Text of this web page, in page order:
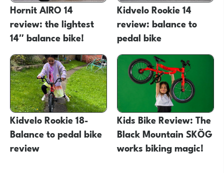
Hornit AIRO 14
review: the lightest
14″ balance bike!
Kidvelo Rookie 14
review: balance to
pedal bike
Kidvelo Rookie 18-
Balance to pedal bike
review
Kids Bike Review: The
Black Mountain SKÖG
works biking magic!